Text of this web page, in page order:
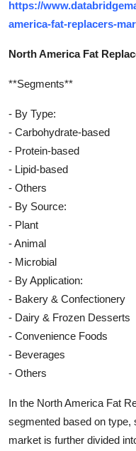
https://
america-fat-replacers-
North America Fat
**Segments**
- By Type:
- Carbohydrate-based
- Protein-based
- Lipid-based
- Others
- By Source:
- Plant
- Animal
- Microbial
- By Application:
- Bakery & Confectionery
- Dairy & Frozen Desserts
- Convenience Foods
- Beverages
- Others
In the North America Fat
segmented based on type,
market is further divided